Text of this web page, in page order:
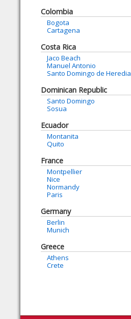
Colombia
Bogota
Cartagena
Costa Rica
Jaco Beach
Manuel Antonio
Santo Domingo de Heredia
Dominican Republic
Santo Domingo
Sosua
Ecuador
Montanita
Quito
France
Montpellier
Nice
Normandy
Paris
Germany
Berlin
Munich
Greece
Athens
Crete